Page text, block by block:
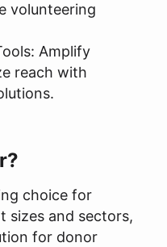
volunteering
Amplify
reach with
choice for
sizes and sectors,
for donor